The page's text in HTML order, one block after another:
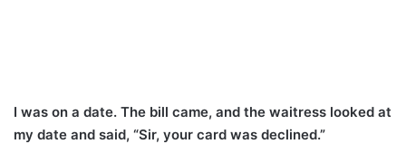
I was on a date. The bill came, and the waitress looked at
my date and said, “Sir, your card was declined.”